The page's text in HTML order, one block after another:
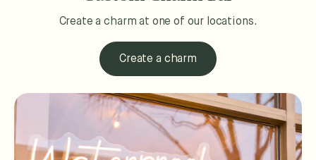
Create a charm at one of our locations.
Create a charm